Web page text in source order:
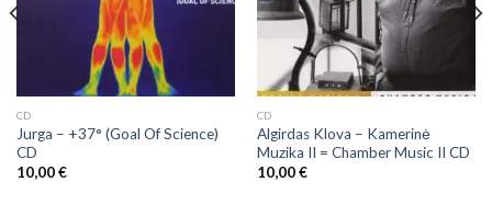
CD
Jurga – +37° (Goal Of Science)
CD
10,00€
CD
Algirdas Klova ‎– Kamerinė
Muzika II = Chamber Music II CD
10,00€